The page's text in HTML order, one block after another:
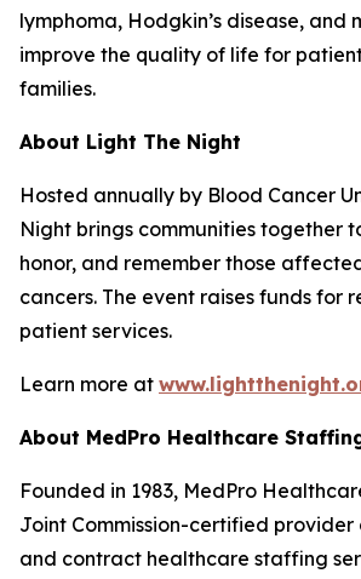
lymphoma, Hodgkin’s disease, and
improve the quality of life for
families.
About Light The Night
Hosted annually by Blood Cancer
Night brings communities together
honor, and remember those
cancers. The event raises funds for
patient services.
Learn more at
About MedPro Healthcare
Founded in 1983, MedPro
Joint Commission-certified
and contract healthcare staffing